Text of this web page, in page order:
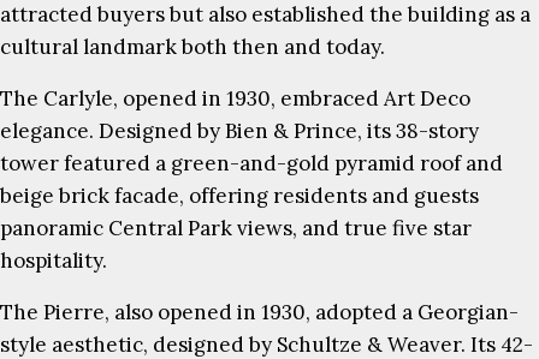
attracted buyers but also established the building as a
cultural landmark both then and today.
The Carlyle, opened in 1930, embraced Art Deco
elegance. Designed by Bien & Prince, its 38-story
tower featured a green-and-gold pyramid roof and
beige brick facade, offering residents and guests
panoramic Central Park views, and true five star
hospitality.
The Pierre, also opened in 1930, adopted a Georgian-
style aesthetic, designed by Schultze & Weaver. Its 42-